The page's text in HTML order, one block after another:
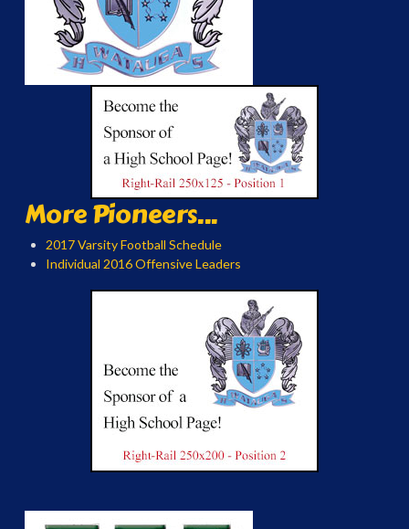
More Pioneers...
2017 Varsity Football Schedule
Individual 2016 Offensive Leaders